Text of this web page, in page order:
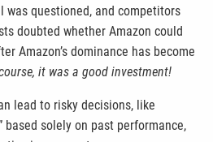
was questioned, and competitors
doubted whether Amazon could
Amazon’s dominance has become
it was a good investment!
lead to risky decisions, like
based solely on past performance,